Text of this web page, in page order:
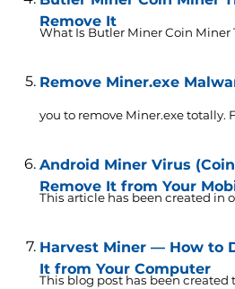
Remove It
What Is Butler Miner Coin Miner
Remove Miner.exe
you to remove Miner.exe totally.
Android Miner Virus
Remove It from Your
This article has been created in
Harvest Miner — How to
It from Your Computer
This blog post has been created